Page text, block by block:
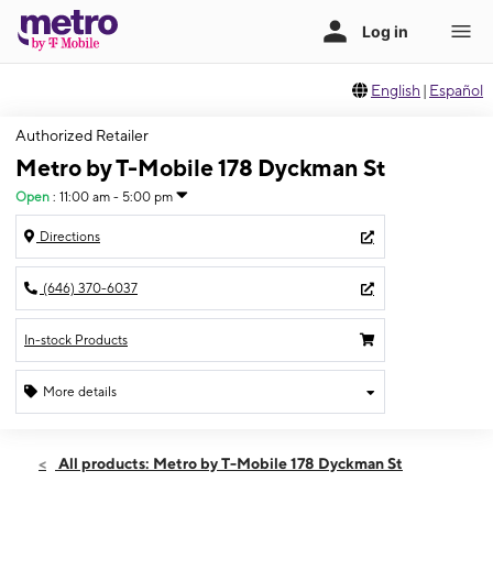
English | Español
Authorized Retailer
Metro by T-Mobile 178 Dyckman St
Open : 11:00 am - 5:00 pm
Directions
(646) 370-6037
In-stock Products
More details
Sun:11:00 am - 5:00 pm
All products: Metro by T-Mobile 178 Dyckman St